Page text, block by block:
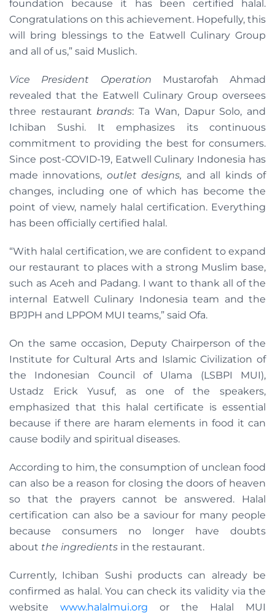
foundation because it has been certified halal.
Congratulations on this achievement. Hopefully, this
will bring blessings to the Eatwell Culinary Group
and all of us,” said Muslich.
Vice President Operation Mustarofah Ahmad
revealed that the Eatwell Culinary Group oversees
three restaurantbrands: Ta Wan, Dapur Solo, and
Ichiban Sushi. It emphasizes its continuous
commitment to providing the best for consumers.
Since post-COVID-19, Eatwell Culinary Indonesia has
made innovations, outlet designs, and all kinds of
changes, including one of which has become the
point of view, namely halal certification. Everything
has been officially certified halal.
“With halal certification, we are confident to expand
our restaurant to places with a strong Muslim base,
such as Aceh and Padang. I want to thank all of the
internal Eatwell Culinary Indonesia team and the
BPJPH and LPPOM MUI teams,” said Ofa.
On the same occasion, Deputy Chairperson of the
Institute for Cultural Arts and Islamic Civilization of
the Indonesian Council of Ulama (LSBPI MUI),
Ustadz Erick Yusuf, as one of the speakers,
emphasized that this halal certificate is essential
because if there are haram elements in food it can
cause bodily and spiritual diseases.
According to him, the consumption of unclean food
can also be a reason for closing the doors of heaven
so that the prayers cannot be answered. Halal
certification can also be a saviour for many people
because consumers no longer have doubts
about the ingredients in the restaurant.
Currently, Ichiban Sushi products can already be
confirmed as halal. You can check its validity via the
website www.halalmui.org or the Halal MUI